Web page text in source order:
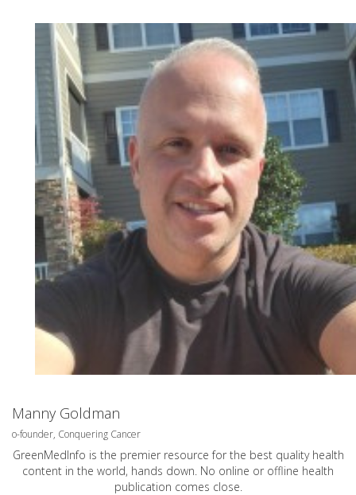
Manny Goldman
o-founder, Conquering Cancer
GreenMedInfo is the premier resource for the best quality health
content in the world, hands down. No online or offline health
publication comes close.